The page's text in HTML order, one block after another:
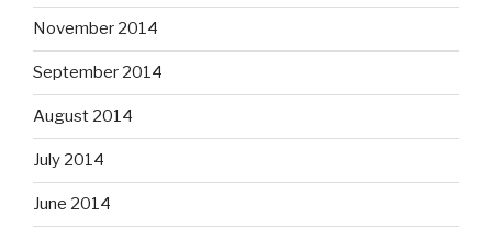
November 2014
September 2014
August 2014
July 2014
June 2014